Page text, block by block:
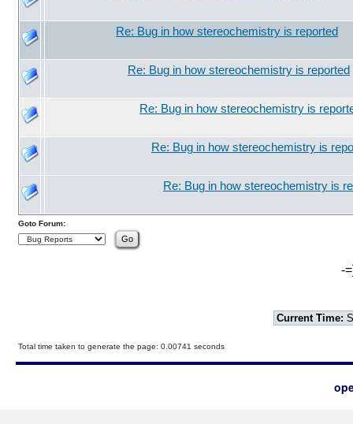
Re: Bug in how stereochemistry is reported
Re: Bug in how stereochemistry is reported
Re: Bug in how stereochemistry is
Re: Bug in how stereochemistry is
Re: Bug in how stereochemistry is
Goto Forum:
-
Current Time:
Total time taken to generate the page: 0.00741 seconds